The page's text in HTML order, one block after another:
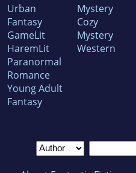
Urban
Fantasy
GameLit
HaremLit
Paranormal
Romance
Young Adult
Fantasy
Mystery
Cozy
Mystery
Western